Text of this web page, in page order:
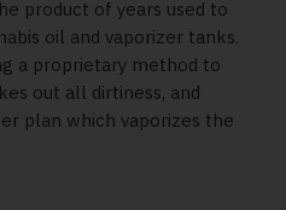
product of years used to
oil and vaporizer tanks.
a proprietary method to
out all dirtiness, and
plan which vaporizes the